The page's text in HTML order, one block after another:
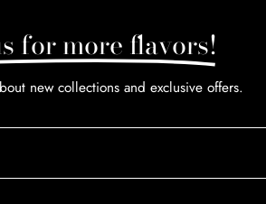
for more flavors!
new collections and exclusive offers.